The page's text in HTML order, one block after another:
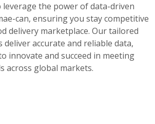
the power of data-driven
can, ensuring you stay competitive
delivery marketplace. Our tailored
accurate and reliable data,
innovate and succeed in meeting
across global markets.